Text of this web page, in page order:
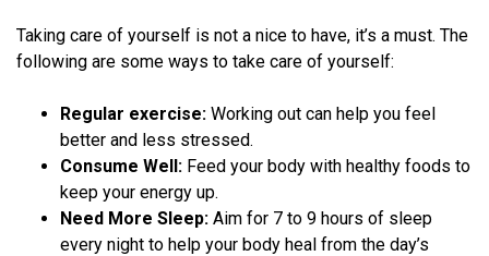
Taking care of yourself is not a nice to have, it’s a must. The
following are some ways to take care of yourself:
Regular exercise: Working out can help you feel
better and less stressed.
Consume Well: Feed your body with healthy foods to
keep your energy up.
Need More Sleep: Aim for 7 to 9 hours of sleep
every night to help your body heal from the day’s